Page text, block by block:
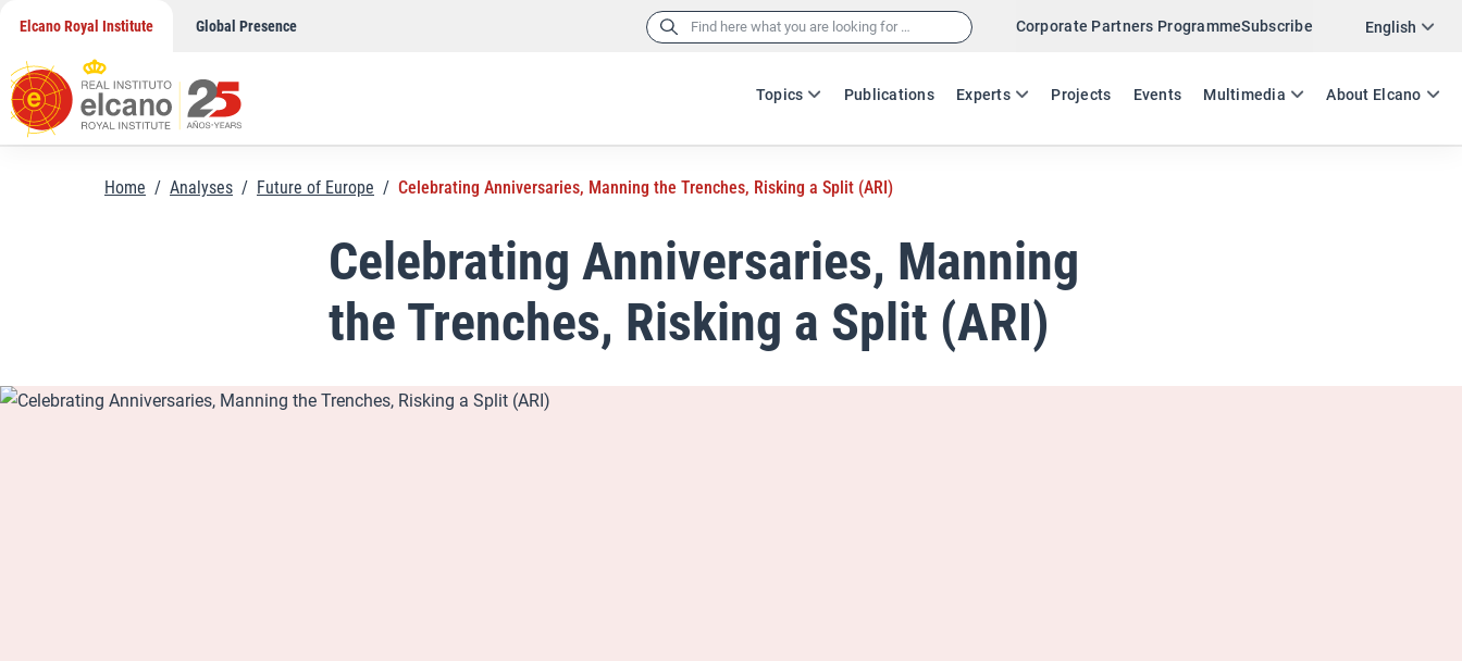
content
Elcano Royal Institute Global Presence Search Corporate Partners ProgrammeSubscribe English
ES EN
Topics Publications Experts Projects Events Multimedia About Elcano
Twitter
Home / Analyses / Future of Europe / Celebrating Anniversaries, Manning the Trenches, Risking a Split (ARI)
Celebrating Anniversaries, Manning
the Trenches, Risking a Split (ARI)